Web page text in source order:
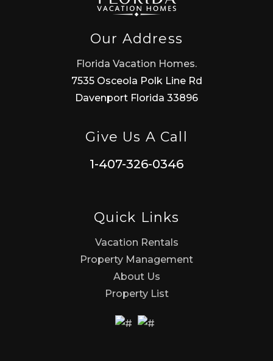
Our Address
Florida Vacation Homes.
7535 Osceola Polk Line Rd
Davenport Florida 33896
Give Us A Call
1-407-326-0346
Quick Links
Vacation Rentals
Property Management
About Us
Property List